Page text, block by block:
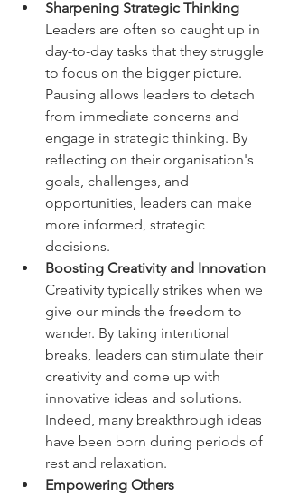
Sharpening Strategic Thinking
Leaders are often so caught up in
day-to-day tasks that they struggle
to focus on the bigger picture.
Pausing allows leaders to detach
from immediate concerns and
engage in strategic thinking. By
reflecting on their organisation's
goals, challenges, and
opportunities, leaders can make
more informed, strategic
decisions.
Boosting Creativity and Innovation
Creativity typically strikes when we
give our minds the freedom to
wander. By taking intentional
breaks, leaders can stimulate their
creativity and come up with
innovative ideas and solutions.
Indeed, many breakthrough ideas
have been born during periods of
rest and relaxation.
Empowering Others